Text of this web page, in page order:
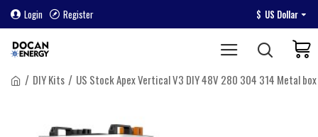
Login Register $ US Dollar
DIY Kits US Stock Apex Vertical V3 DIY 48V 280 304 314 Metal